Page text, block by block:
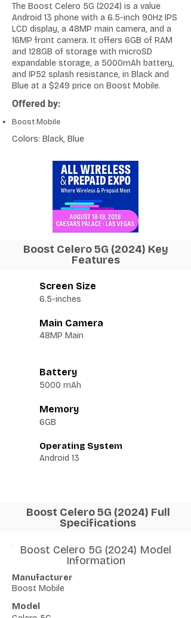
The Boost Celero 5G (2024) is a value
Android 13 phone with a 6.5-inch 90Hz IPS
LCD display, a 48MP main camera, and a
16MP front camera. It offers 6GB of RAM
and 128GB of storage with microSD
expandable storage, a 5000mAh battery,
and IP52 splash resistance, in Black and
Blue at a $249 price on Boost Mobile.
Offered by:
Boost Mobile
Colors: Black, Blue
Boost Celero 5G (2024) Key
Features
Screen Size
6.5-inches
Main Camera
48MP Main
Battery
5000 mAh
Memory
6GB
Operating System
Android 13
Boost Celero 5G (2024) Full
Specifications
Boost Celero 5G (2024) Model
Information
Manufacturer
Boost Mobile
Model